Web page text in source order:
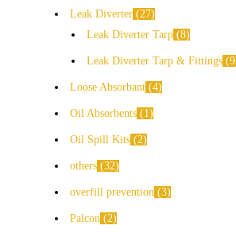
Leak Diverter
27
Leak Diverter Tarp 8
Leak Diverter Tarp & Fittings 9
Loose Absorbant 4
Oil Absorbents 1
Oil Spill Kits 2
others 32
overfill prevention 3
Palcon 2